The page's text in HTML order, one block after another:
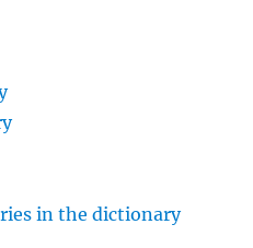
in the dictionary